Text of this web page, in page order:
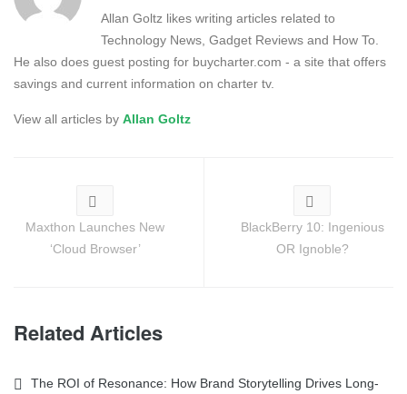
Allan Goltz likes writing articles related to
Technology News, Gadget Reviews and How To.
He also does guest posting for buycharter.com - a site that offers
savings and current information on charter tv.
View all articles by Allan Goltz
Maxthon Launches New
‘Cloud Browser’
BlackBerry 10: Ingenious
OR Ignoble?
Related Articles
The ROI of Resonance: How Brand Storytelling Drives Long-